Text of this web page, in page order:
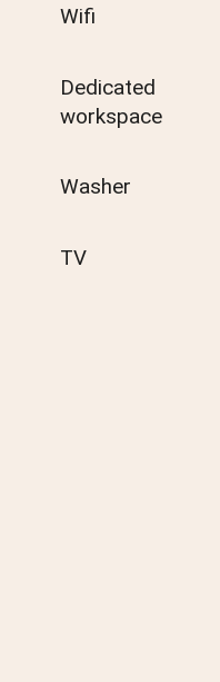
Wifi
Dedicated
workspace
Washer
TV